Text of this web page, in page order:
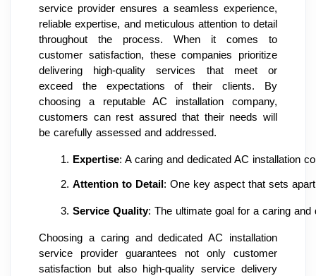
service provider ensures a seamless experience,
reliable expertise, and meticulous attention to detail
throughout the process. When it comes to
customer satisfaction, these companies prioritize
delivering high-quality services that meet or
exceed the expectations of their clients. By
choosing a reputable AC installation company,
customers can rest assured that their needs will
be carefully assessed and addressed.
Expertise: A caring and dedicated AC installation
Attention to Detail : One key aspect that sets
Service Quality: The ultimate goal for a caring
Choosing a caring and dedicated AC installation
service provider guarantees not only customer
satisfaction but also high-quality service delivery